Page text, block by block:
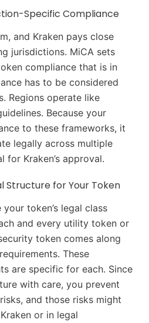
Specific Compliance
and Kraken pays close
jurisdictions. MiCA sets
compliance that is in
has to be considered
Regions operate like
Because your
to these frameworks, it
legally across multiple
for Kraken’s approval.
Structure for Your Token
token’s legal class
and every utility token or
token comes along
These
are specific for each. Since
with care, you prevent
and those risks might
or in legal